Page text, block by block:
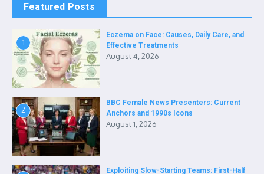
Featured Posts
1
Eczema on Face: Causes, Daily Care, and
Effective Treatments
August 4, 2026
2
BBC Female News Presenters: Current
Anchors and 1990s Icons
August 1, 2026
Exploiting Slow-Starting Teams: First-Half